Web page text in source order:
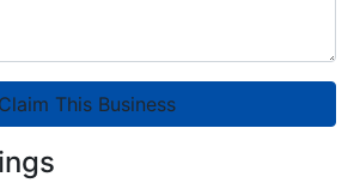
Claim This Business